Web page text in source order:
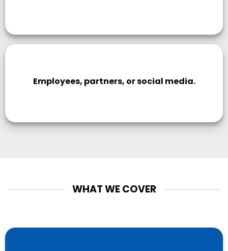
Employees, partners, or social media.
WHAT WE COVER